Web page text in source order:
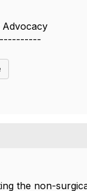
the non-